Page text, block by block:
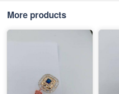
More products